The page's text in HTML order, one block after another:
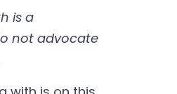
is a
not advocate